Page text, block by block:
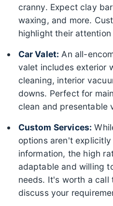
cranny. Expect clay
waxing, and more.
highlight their
Car Valet: An all-
valet includes exterior
cleaning, interior
downs. Perfect for
clean and presentable
Custom Services:
options aren't
information, the high
adaptable and willing
needs. It's worth a
discuss your